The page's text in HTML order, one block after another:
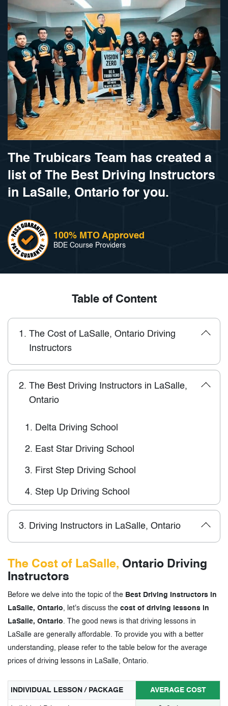
The Trubicars Team has created a
list of The Best Driving Instructors
in LaSalle, Ontario for you.
100% MTO Approved
BDE Course Providers
Table of Content
1. The Cost of LaSalle, Ontario Driving
Instructors
2. The Best Driving Instructors in LaSalle,
Ontario
1. Delta Driving School
2. East Star Driving School
3. First Step Driving School
4. Step Up Driving School
3. Driving Instructors in LaSalle, Ontario
The Cost of LaSalle, Ontario Driving
Instructors
Before we delve into the topic of the Best Driving Instructors in
LaSalle, Ontario, let's discuss the cost of driving lessons in
LaSalle, Ontario . The good news is that driving lessons in
LaSalle are generally affordable. To provide you with a better
understanding, please refer to the table below for the average
prices of driving lessons in LaSalle, Ontario.
INDIVIDUAL LESSON / PACKAGE AVERAGE COST